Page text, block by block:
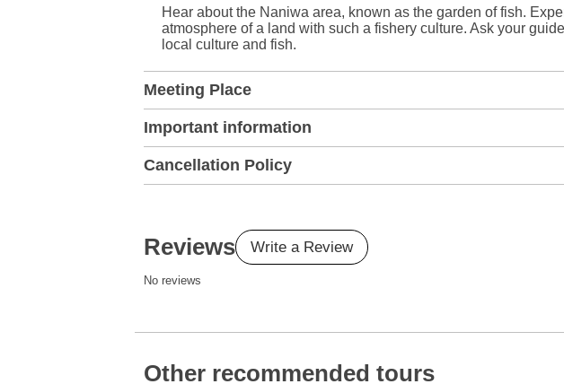
Hear about the Naniwa area, known as the garden of fish.
atmosphere of a land with such a fishery culture. Ask your
local culture and fish.
Meeting Place
Important information
Cancellation Policy
Reviews Write a Review
No reviews
Other recommended tours